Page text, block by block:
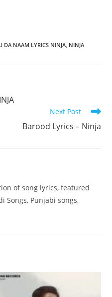
DA NAAM LYRICS NINJA, NINJA
Next Post
Barood Lyrics – Ninja
of song lyrics, featured
Songs, Punjabi songs,